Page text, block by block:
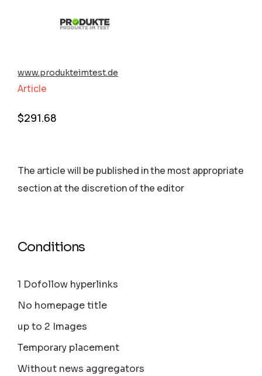
www.produkteimtest.de
Article
$291.68
The article will be published in the most appropriate
section аt the discretion of the editor
Conditions
1 Dofollow hyperlinks
No homepage title
up to 2 Images
Temporary placement
Without news aggregators